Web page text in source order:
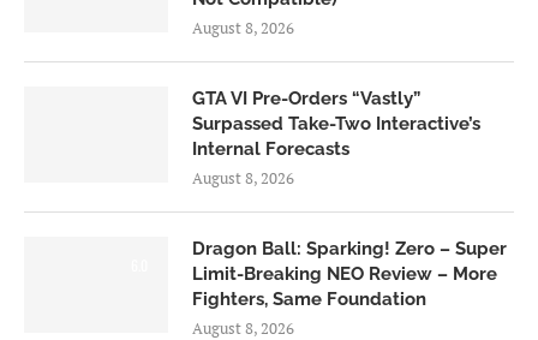
August 8, 2026
GTA VI Pre-Orders “Vastly”
Surpassed Take-Two Interactive’s
Internal Forecasts
August 8, 2026
Dragon Ball: Sparking! Zero – Super
Limit-Breaking NEO Review – More
Fighters, Same Foundation
August 8, 2026